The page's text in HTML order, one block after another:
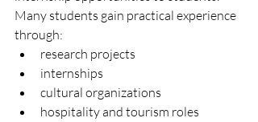
Many students gain practical experience
through:
research projects
internships
cultural organizations
hospitality and tourism roles